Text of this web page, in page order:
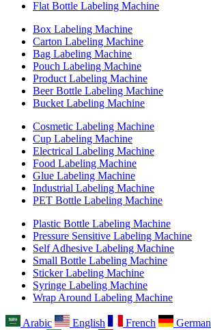
Flat Bottle Labeling Machine
Box Labeling Machine
Carton Labeling Machine
Bag Labeling Machine
Pouch Labeling Machine
Product Labeling Machine
Beer Bottle Labeling Machine
Bucket Labeling Machine
Cosmetic Labeling Machine
Cup Labeling Machine
Electrical Labeling Machine
Food Labeling Machine
Glue Labeling Machine
Industrial Labeling Machine
PET Bottle Labeling Machine
Plastic Bottle Labeling Machine
Pressure Sensitive Labeling Machine
Self Adhesive Labeling Machine
Small Bottle Labeling Machine
Sticker Labeling Machine
Syringe Labeling Machine
Wrap Around Labeling Machine
Arabic English French German